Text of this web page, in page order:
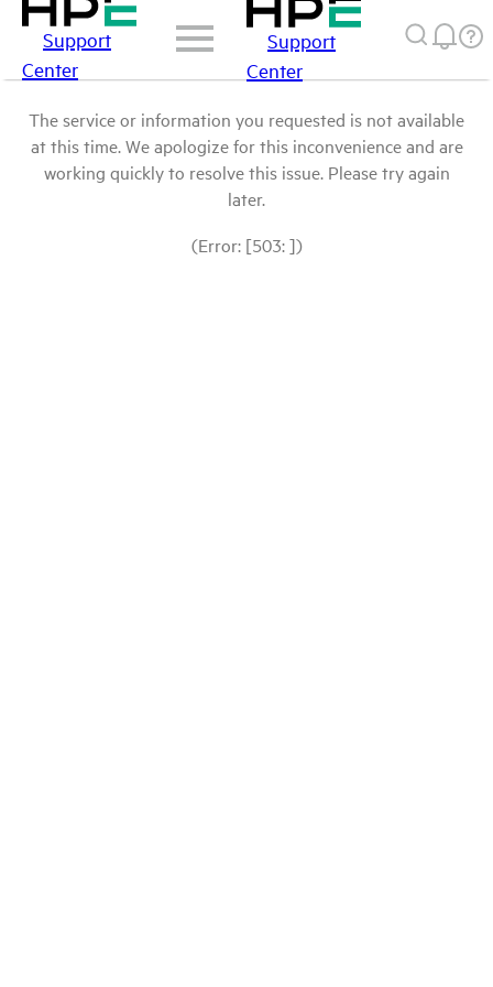
Support
Center
Support
Center
The service or information you requested is not available
at this time. We apologize for this inconvenience and are
working quickly to resolve this issue. Please try again
later.
(Error: [503: ])